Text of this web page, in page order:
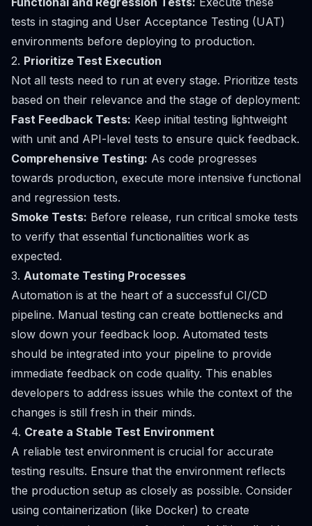
tests in staging and User Acceptance Testing (UAT)
environments before deploying to production.
2. Prioritize Test Execution
Not all tests need to run at every stage. Prioritize tests
based on their relevance and the stage of deployment:
Fast Feedback Tests: Keep initial testing lightweight
with unit and API-level tests to ensure quick feedback.
Comprehensive Testing: As code progresses
towards production, execute more intensive functional
and regression tests.
Smoke Tests: Before release, run critical smoke tests
to verify that essential functionalities work as
expected.
3. Automate Testing Processes
Automation is at the heart of a successful CI/CD
pipeline. Manual testing can create bottlenecks and
slow down your feedback loop. Automated tests
should be integrated into your pipeline to provide
immediate feedback on code quality. This enables
developers to address issues while the context of the
changes is still fresh in their minds.
4. Create a Stable Test Environment
A reliable test environment is crucial for accurate
testing results. Ensure that the environment reflects
the production setup as closely as possible. Consider
using containerization (like Docker) to create